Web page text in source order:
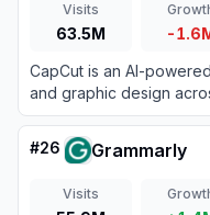
Visits
63.5M -
CapCut is an AI-
and graphic design
#26 Grammarly
Visits